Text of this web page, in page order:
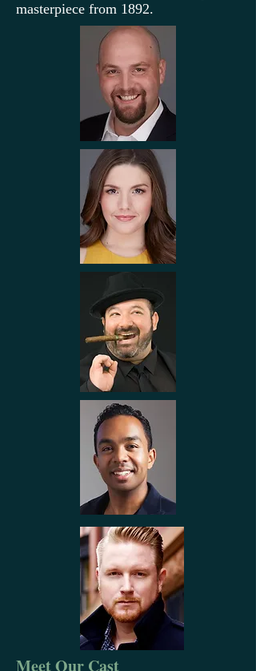
masterpiece from 1892.
Meet Our Cast